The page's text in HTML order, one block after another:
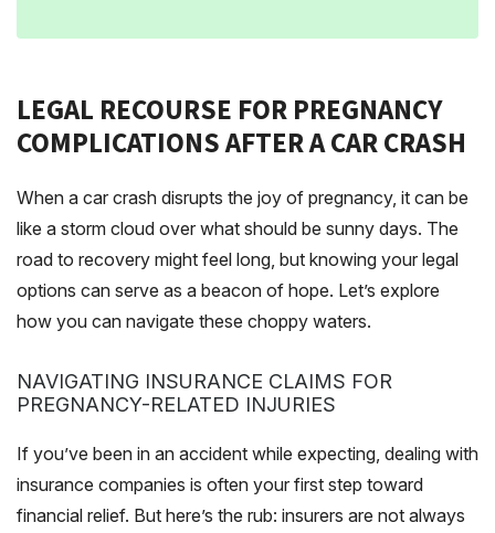
LEGAL RECOURSE FOR PREGNANCY
COMPLICATIONS AFTER A CAR CRASH
When a car crash disrupts the joy of pregnancy, it can be
like a storm cloud over what should be sunny days. The
road to recovery might feel long, but knowing your legal
options can serve as a beacon of hope. Let’s explore
how you can navigate these choppy waters.
NAVIGATING INSURANCE CLAIMS FOR
PREGNANCY-RELATED INJURIES
If you’ve been in an accident while expecting, dealing with
insurance companies is often your first step toward
financial relief. But here’s the rub: insurers are not always